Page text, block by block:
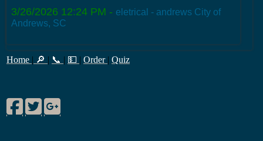
3/26/2026 12:24 PM - eletrical - andrews City of
Andrews, SC
Home | 🔎 | 📞 | 💵 | Order | Quiz
Facebook
TwitterGoogle Plus